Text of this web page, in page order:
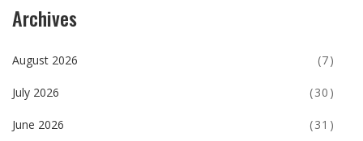
Archives
August 2026 (7)
July 2026 (30)
June 2026 (31)